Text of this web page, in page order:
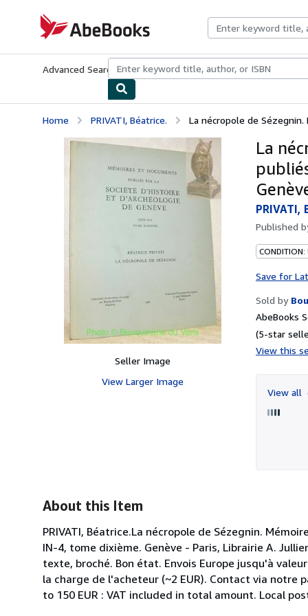
AbeBooks.com
Advanced Search Browse CollectionsRare BooksArt &
Home PRIVATI, Béatrice. La nécropole de
Seller Image
View Larger Image
La
PRIVATI,
Published
CONDITION:
Save for
Sold by
AbeBooks
(5-star
View this
View all
About this Item
PRIVATI, Béatrice.La nécropole de Sézegnin.
IN-4, tome dixième. Genève - Paris, Librairie A.
texte, broché. Bon état. Envois Europe jusqu'à
la charge de l'acheteur (~2 EUR). Contact via notre
to 150 EUR : VAT included in total amount. Local